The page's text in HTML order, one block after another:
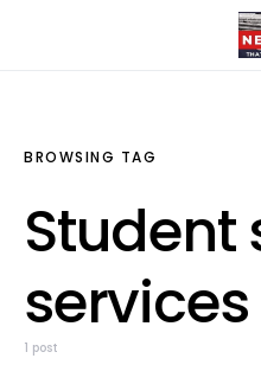
BROWSING TAG
Student
services
1 post